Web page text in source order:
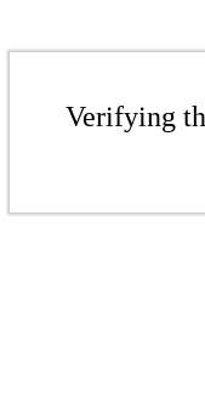
Verifying